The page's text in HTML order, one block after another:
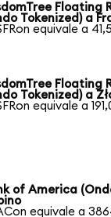
Floating
Tokenized) a
equivale a
Floating
Tokenized) a
equivale a
of America
equivale a